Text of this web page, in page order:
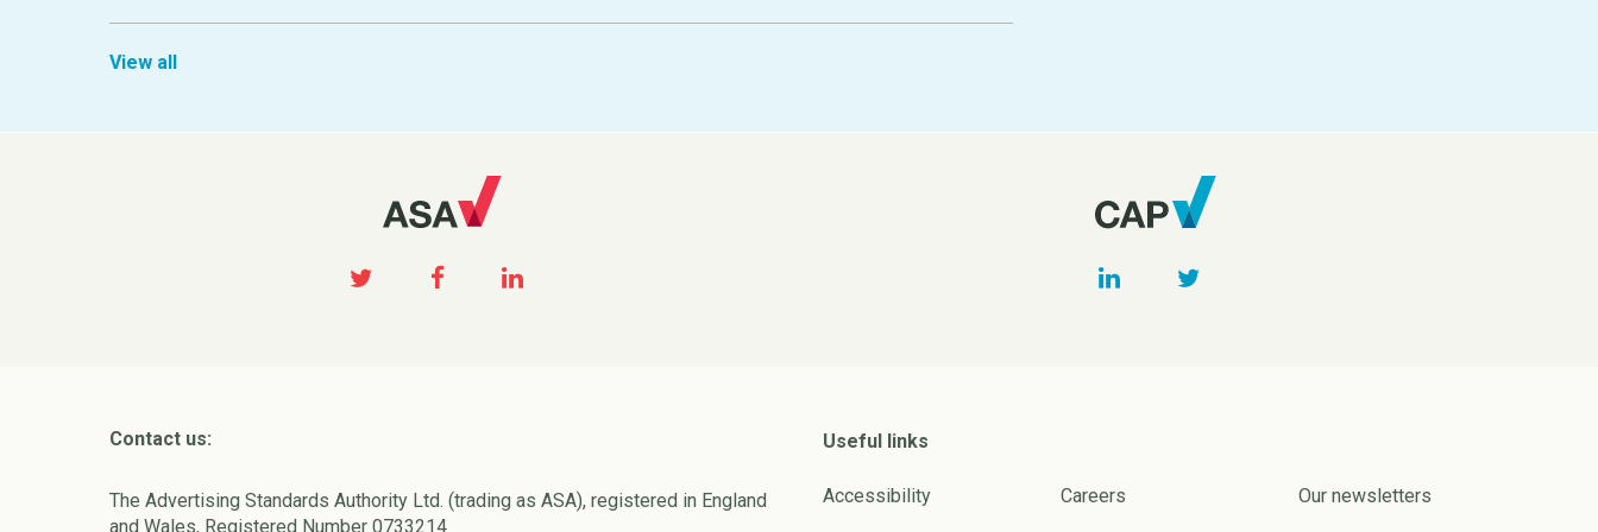
View all
Contact us:
The Advertising Standards Authority Ltd. (trading as ASA), registered in England
and Wales, Registered Number 0733214
Useful links
Accessibility Careers Our newsletters